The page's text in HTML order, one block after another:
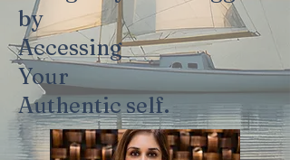
by
Accessing
Your
Authentic self.